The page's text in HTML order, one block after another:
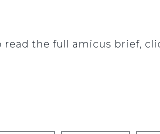
read the full amicus brief,